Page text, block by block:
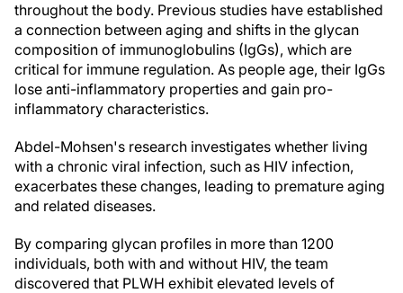
throughout the body. Previous studies have established
a connection between aging and shifts in the glycan
composition of immunoglobulins (IgGs), which are
critical for immune regulation. As people age, their IgGs
lose anti-inflammatory properties and gain pro-
inflammatory characteristics.
Abdel-Mohsen's research investigates whether living
with a chronic viral infection, such as HIV infection,
exacerbates these changes, leading to premature aging
and related diseases.
By comparing glycan profiles in more than 1200
individuals, both with and without HIV, the team
discovered that PLWH exhibit elevated levels of